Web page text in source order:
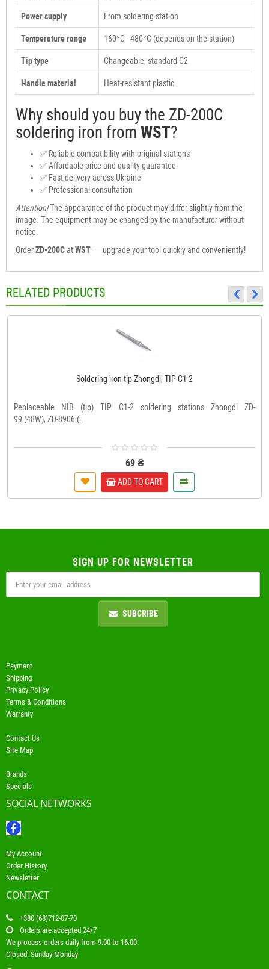
Power supply From soldering station
Temperature range 160°C - 480°C (depends on the station)
Tip type Changeable, standard C2
Handle material Heat-resistant plastic
Why should you buy the ZD-200C
soldering iron from WST?
✅ Reliable compatibility with original stations
✅ Affordable price and quality guarantee
✅ Fast delivery across Ukraine
✅ Professional consultation
Attention!The appearance of the product may differ slightly from the
image. The equipment may be changed by the manufacturer without
notice.
OrderZD-200CatWST— upgrade your tool quickly and conveniently!
RELATED PRODUCTS
Soldering iron tip Zhongdi, TIP C1-2
Replaceable NIB (tip) TIP C1-2 soldering stations Zhongdi ZD-
99 (48W), ZD-8906 (..
69 ₴
ADD TO CART
SIGN UP FOR NEWSLETTER
SUBCRIBE
Payment
Shipping
Privacy Policy
Terms & Conditions
Warranty
Contact Us
Site Map
Brands
Specials
SOCIAL NETWORKS
My Account
Order History
Newsletter
CONTACT
+380 (68)712-07-70
Orders are accepted 24/7
We process orders daily from 9:00 to 16:00.
Closed: Sunday-Monday